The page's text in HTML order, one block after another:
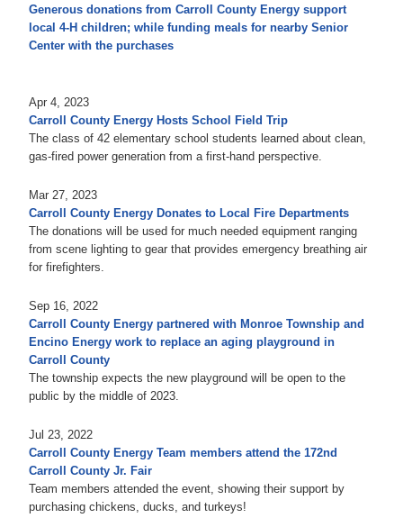
Generous donations from Carroll County Energy support
local 4-H children; while funding meals for nearby Senior
Center with the purchases
Apr 4, 2023
Carroll County Energy Hosts School Field Trip
The class of 42 elementary school students learned about clean,
gas-fired power generation from a first-hand perspective.
Mar 27, 2023
Carroll County Energy Donates to Local Fire Departments
The donations will be used for much needed equipment ranging
from scene lighting to gear that provides emergency breathing air
for firefighters.
Sep 16, 2022
Carroll County Energy partnered with Monroe Township and
Encino Energy work to replace an aging playground in
Carroll County
The township expects the new playground will be open to the
public by the middle of 2023.
Jul 23, 2022
Carroll County Energy Team members attend the 172nd
Carroll County Jr. Fair
Team members attended the event, showing their support by
purchasing chickens, ducks, and turkeys!